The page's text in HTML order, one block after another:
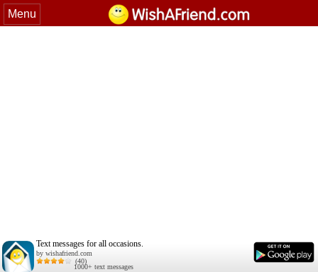
Menu
Text messages for all occasions.
by wishafriend.com
(40)
1000+ text messages